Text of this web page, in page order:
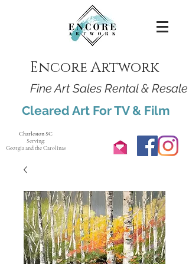
Encore Artwork
Fine Art Sales Rental & Resale
Cleared Art For TV & Film
Charleston SC
Serving:
Georgia and the Carolinas